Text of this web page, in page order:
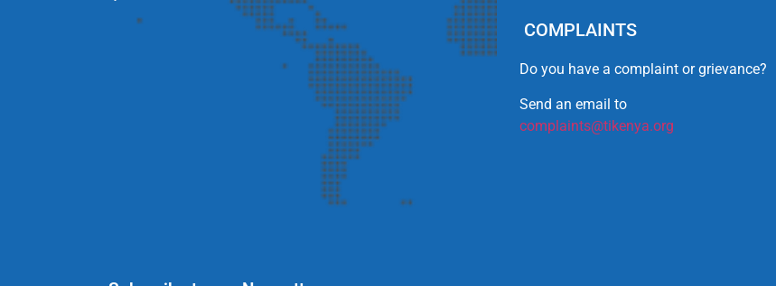
COMPLAINTS
Do you have a complaint or grievance?
Send an email to
complaints@tikenya.org